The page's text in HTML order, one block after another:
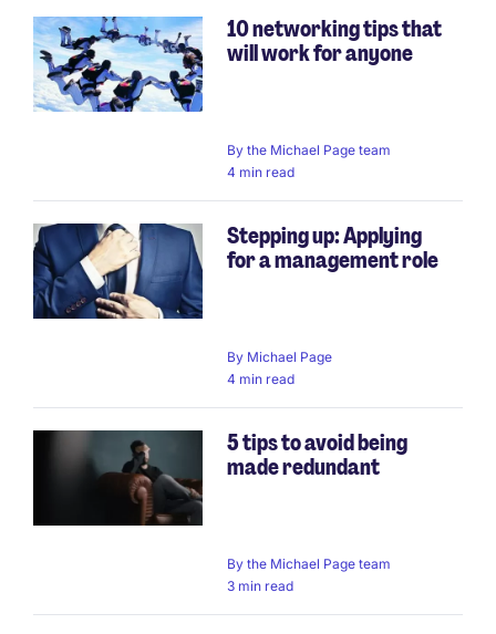
10 networking tips that
will work for anyone
By the Michael Page team
4 min read
Stepping up: Applying
for a management role
By Michael Page
4 min read
5 tips to avoid being
made redundant
By the Michael Page team
3 min read